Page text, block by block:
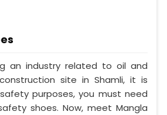
an industry related to oil and
site in Shamli, it is
purposes, you must need
shoes. Now, meet Mangla